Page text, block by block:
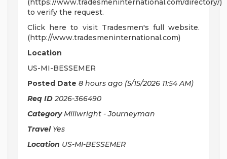
(https://www.tradesmeninternational.com/directory/)
to verify the request.
Click here to visit Tradesmen's full website.
(http://www.tradesmeninternational.com)
Location
US-MI-BESSEMER
Posted Date 8 hours ago (5/15/2026 11:54 AM)
Req ID 2026-366490
Category Millwright - Journeyman
Travel Yes
Location US-MI-BESSEMER